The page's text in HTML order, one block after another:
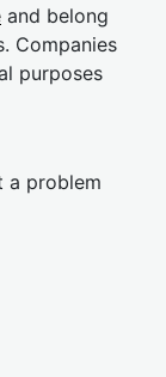
and belong
Companies
purposes
a problem